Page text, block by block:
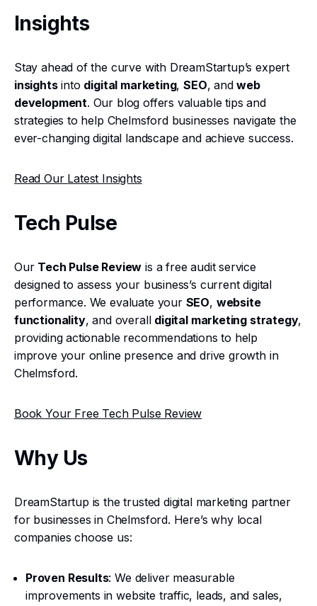
Insights
Stay ahead of the curve with DreamStartup’s expert
insightsinto digital marketing,SEO, andweb
development. Our blog offers valuable tips and
strategies to help Chelmsford businesses navigate the
ever-changing digital landscape and achieve success.
Read Our Latest Insights
Tech Pulse
Our Tech Pulse Review is a free audit service
designed to assess your business’s current digital
performance. We evaluate your SEO, website
functionality, and overall digital marketing strategy,
providing actionable recommendations to help
improve your online presence and drive growth in
Chelmsford.
Book Your Free Tech Pulse Review
Why Us
DreamStartup is the trusted digital marketing partner
for businesses in Chelmsford. Here’s why local
companies choose us:
Proven Results: We deliver measurable
improvements in website traffic, leads, and sales,